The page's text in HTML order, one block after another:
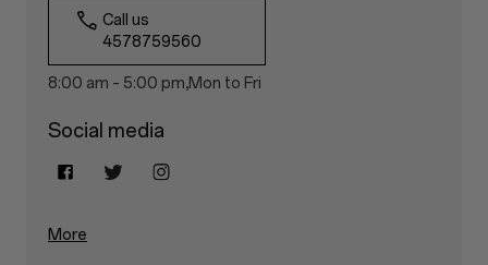
Call us
4578759560
8:00 am – 5:00 pm,Mon to Fri
Social media
More